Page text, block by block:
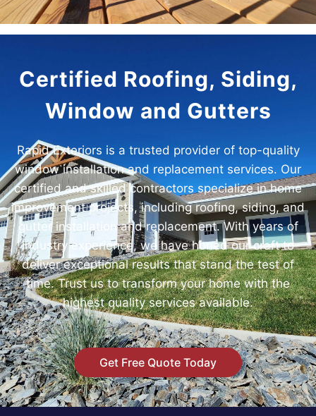
Certified Roofing, Siding,
Window and Gutters
Rapid Exteriors is a trusted provider of top-quality
window installation and replacement services. Our
certified and skilled contractors specialize in home
improvement projects, including roofing, siding, and
gutter installation and replacement. With years of
industry experience, we have honed our craft to
deliver exceptional results that stand the test of
time. Trust us to transform your home with the
highest quality services available.
Get Free Quote Today